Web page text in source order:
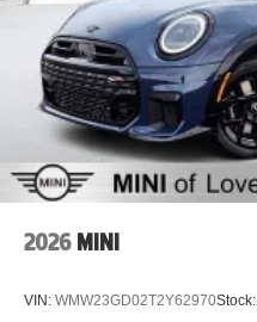
2026 MINI
VIN: WMW23GD02T2Y62970Stock: